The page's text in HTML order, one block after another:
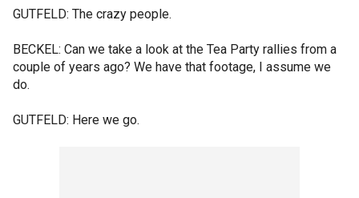
GUTFELD: The crazy people.
BECKEL: Can we take a look at the Tea Party rallies from a
couple of years ago? We have that footage, I assume we
do.
GUTFELD: Here we go.